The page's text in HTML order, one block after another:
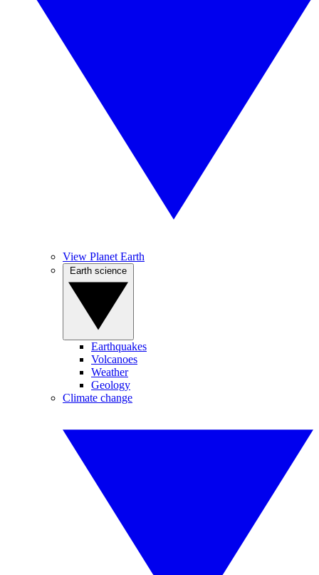
View Planet Earth
Earthquakes
Volcanoes
Weather
Geology
Climate change